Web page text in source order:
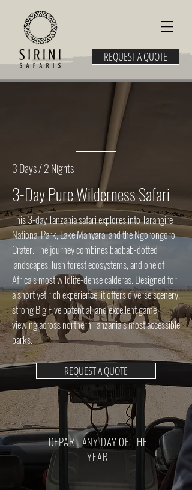
REQUEST A QUOTE
3 Days / 2 Nights
3-Day Pure Wilderness Safari
This 3-day Tanzania safari explores into Tarangire
National Park, Lake Manyara, and the Ngorongoro
Crater. The journey combines baobab-dotted
landscapes, lush forest ecosystems, and one of
Africa’s most wildlife-dense calderas. Designed for
a short yet rich experience, it offers diverse scenery,
strong Big Five potential, and excellent game
viewing across northern Tanzania’s most accessible
parks.
REQUEST A QUOTE
DEPART ANY DAY OF THE
YEAR